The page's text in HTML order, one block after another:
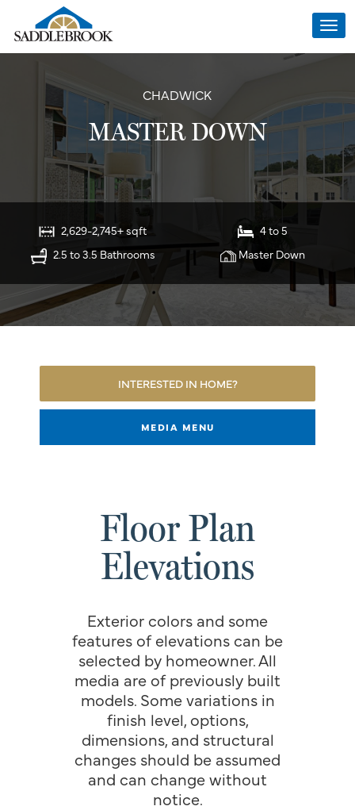
CHADWICK
MASTER DOWN
2,629-2,745+ sqft
4 to 5
2.5 to 3.5 Bathrooms
Master Down
INTERESTED IN HOME?
MEDIA MENU
Floor Plan
Elevations
Exterior colors and some
features of elevations can be
selected by homeowner. All
media are of previously built
models. Some variations in
finish level, options,
dimensions, and structural
changes should be assumed
and can change without
notice.